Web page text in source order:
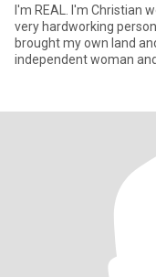
I'm REAL. I'm Christian
very hardworking
brought my own land
independent woman